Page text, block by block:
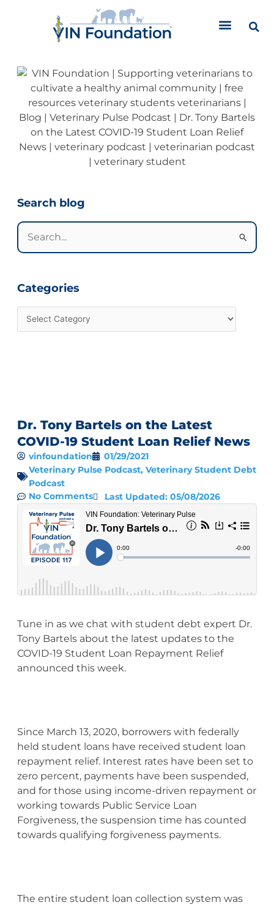
Search blog
Search
for:
Categories
Categories
Dr. Tony Bartels on the Latest
COVID-19 Student Loan Relief News
vinfoundation
01/29/2021
Veterinary Pulse Podcast, Veterinary Student Debt
Podcast
No Comments
Last Updated: 05/08/2026
Tune in as we chat with student debt expert Dr.
Tony Bartels about the latest updates to the
COVID-19 Student Loan Repayment Relief
announced this week.
Since March 13, 2020, borrowers with federally
held student loans have received student loan
repayment relief. Interest rates have been set to
zero percent, payments have been suspended,
and for those using income-driven repayment or
working towards Public Service Loan
Forgiveness, the suspension time has counted
towards qualifying forgiveness payments.
The entire student loan collection system was